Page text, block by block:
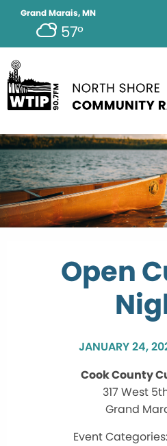
Grand Marais, MN
57°
Open
JANUARY 24,
Cook County
317 West
Grand